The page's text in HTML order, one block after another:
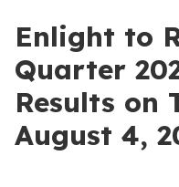
Enlight to
Quarter
Results on
August 4,